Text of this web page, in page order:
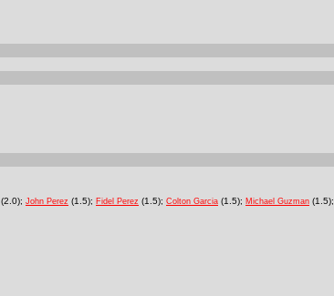
(2.0); John Perez (1.5); Fidel Perez (1.5); Colton Garcia (1.5); Michael Guzman (1.5);